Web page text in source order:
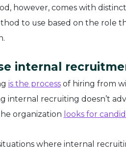
however, comes with
to use based on the role
internal
is the processof hiring from
internal recruiting doesn’t
organization looks for
where internal